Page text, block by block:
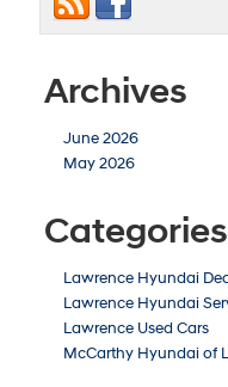
Archives
June 2026
May 2026
Categories
Lawrence Hyundai
Lawrence Hyundai
Lawrence Used Cars
McCarthy Hyundai of